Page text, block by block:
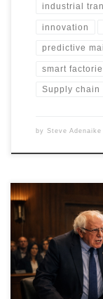
industrial
innovation
predictive
smart
Supply chain
by Steve Adenaike
Bernie vs Claude
consumer issue
Sovereignty Act
infrastructure,
Governance &